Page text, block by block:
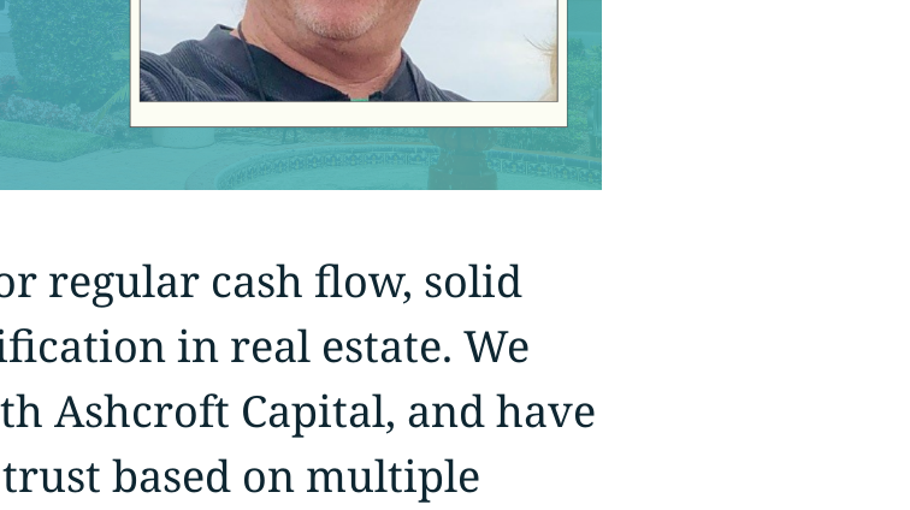
regular cash flow, solid
in real estate. We
Ashcroft Capital, and have
based on multiple